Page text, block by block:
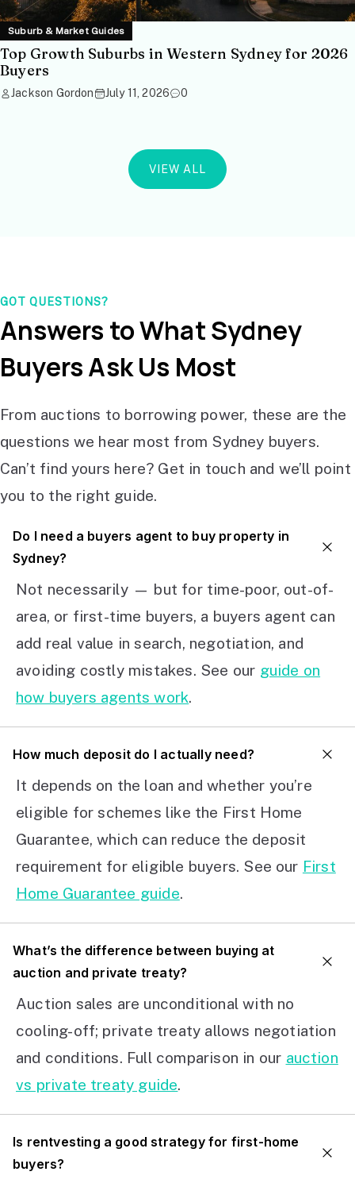
Suburb & Market Guides
Top Growth Suburbs in Western Sydney for 2026
Buyers
Jackson Gordon July 11, 2026 0
VIEW ALL
GOT QUESTIONS?
Answers to What Sydney
Buyers Ask Us Most
From auctions to borrowing power, these are the
questions we hear most from Sydney buyers.
Can’t find yours here? Get in touch and we’ll point
you to the right guide.
Do I need a buyers agent to buy property in
Sydney?
Not necessarily — but for time-poor, out-of-
area, or first-time buyers, a buyers agent can
add real value in search, negotiation, and
avoiding costly mistakes. See our guide on
how buyers agents work.
How much deposit do I actually need?
It depends on the loan and whether you’re
eligible for schemes like the First Home
Guarantee, which can reduce the deposit
requirement for eligible buyers. See our First
Home Guarantee guide.
What’s the difference between buying at
auction and private treaty?
Auction sales are unconditional with no
cooling-off; private treaty allows negotiation
and conditions. Full comparison in our auction
vs private treaty guide.
Is rentvesting a good strategy for first-home
buyers?